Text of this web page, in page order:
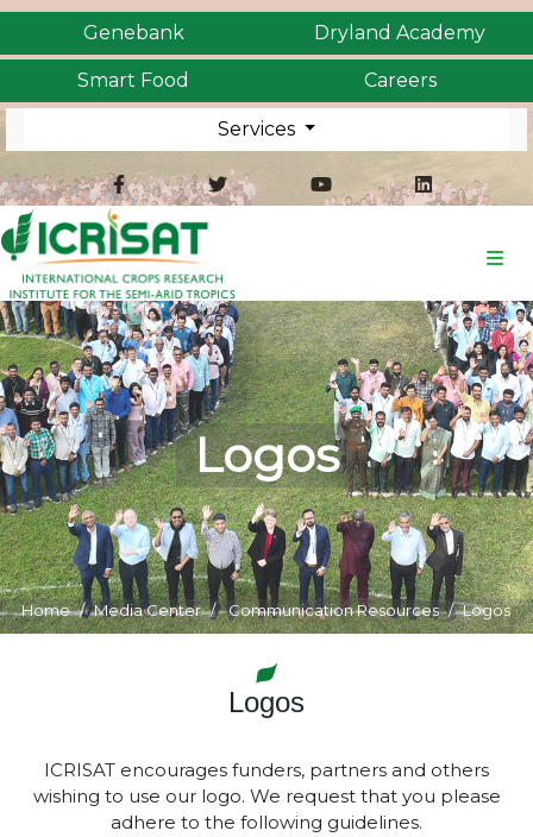
Genebank Dryland Academy
Smart Food Careers
Services
Logos
Home Media Center Communication Resources Logos
Logos
ICRISAT encourages funders, partners and others
wishing to use our logo. We request that you please
adhere to the following guidelines.